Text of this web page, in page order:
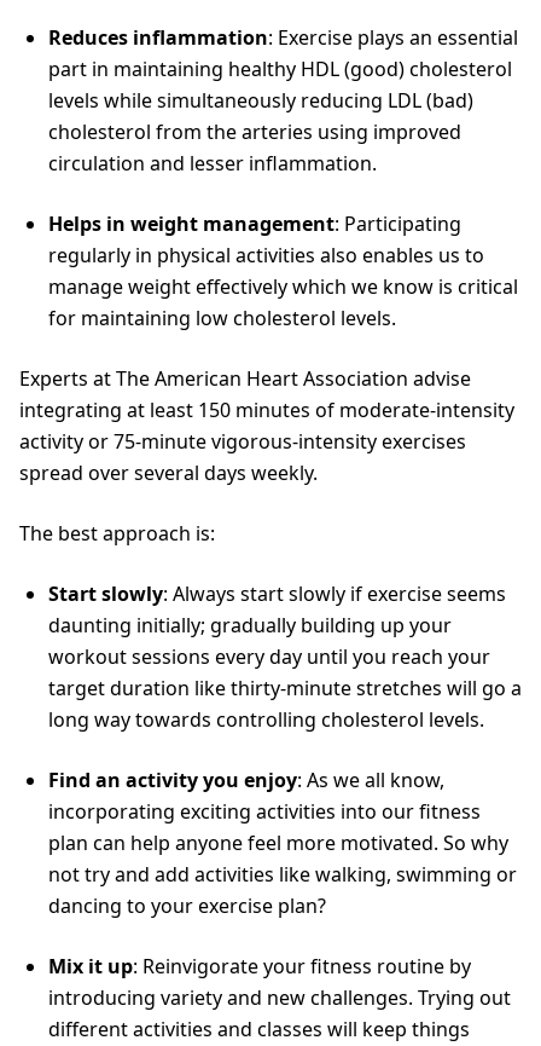
Reduces inflammation: Exercise plays an essential
part in maintaining healthy HDL (good) cholesterol
levels while simultaneously reducing LDL (bad)
cholesterol from the arteries using improved
circulation and lesser inflammation.
Helps in weight management: Participating
regularly in physical activities also enables us to
manage weight effectively which we know is critical
for maintaining low cholesterol levels.
Experts at The American Heart Association advise
integrating at least 150 minutes of moderate-intensity
activity or 75-minute vigorous-intensity exercises
spread over several days weekly.
The best approach is:
Start slowly: Always start slowly if exercise seems
daunting initially; gradually building up your
workout sessions every day until you reach your
target duration like thirty-minute stretches will go a
long way towards controlling cholesterol levels.
Find an activity you enjoy: As we all know,
incorporating exciting activities into our fitness
plan can help anyone feel more motivated. So why
not try and add activities like walking, swimming or
dancing to your exercise plan?
Mix it up: Reinvigorate your fitness routine by
introducing variety and new challenges. Trying out
different activities and classes will keep things